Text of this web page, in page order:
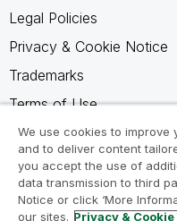
Legal Policies
Privacy & Cookie Notice
Trademarks
Terms of Use
Legal Agreements
Product Terms
Do not share my info
We use cookies to
and to deliver content
you accept the use of
data transmission to third
Notice or click ‘More
our sites. Privacy &